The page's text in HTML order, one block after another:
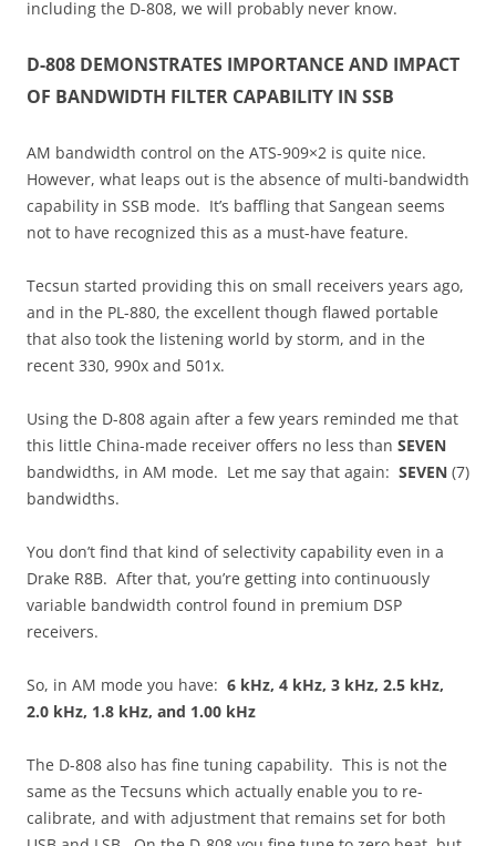
including the D-808, we will probably never know.
D-808 DEMONSTRATES IMPORTANCE AND IMPACT
OF BANDWIDTH FILTER CAPABILITY IN SSB
AM bandwidth control on the ATS-909×2 is quite nice.
However, what leaps out is the absence of multi-bandwidth
capability in SSB mode. It’s baffling that Sangean seems
not to have recognized this as a must-have feature.
Tecsun started providing this on small receivers years ago,
and in the PL-880, the excellent though flawed portable
that also took the listening world by storm, and in the
recent 330, 990x and 501x.
Using the D-808 again after a few years reminded me that
this little China-made receiver offers no less than SEVEN
bandwidths, in AM mode. Let me say that again: SEVEN (7)
bandwidths.
You don’t find that kind of selectivity capability even in a
Drake R8B. After that, you’re getting into continuously
variable bandwidth control found in premium DSP
receivers.
So, in AM mode you have: 6 kHz, 4 kHz, 3 kHz, 2.5 kHz,
2.0 kHz, 1.8 kHz, and 1.00 kHz
The D-808 also has fine tuning capability. This is not the
same as the Tecsuns which actually enable you to re-
calibrate, and with adjustment that remains set for both